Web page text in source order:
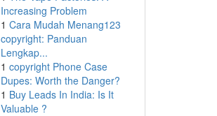
Increasing Problem
1 Cara Mudah Menang123
copyright: Panduan
Lengkap...
1 copyright Phone Case
Dupes: Worth the Danger?
1 Buy Leads In India: Is It
Valuable ?